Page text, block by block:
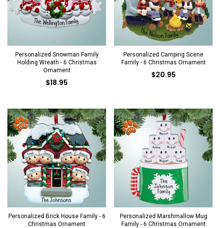
Personalized Snowman Family
Holding Wreath - 6 Christmas
Ornament
$18.95
Personalized Camping Scene
Family - 6 Christmas Ornament
$20.95
Personalized Brick House Family - 6
Christmas Ornament
Personalized Marshmallow Mug
Family - 6 Christmas Ornament